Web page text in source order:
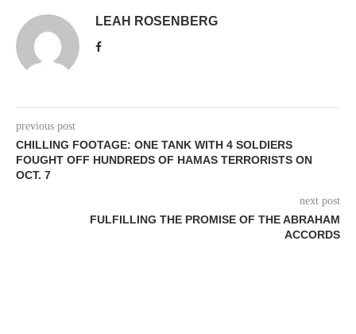
LEAH ROSENBERG
previous post
CHILLING FOOTAGE: ONE TANK WITH 4 SOLDIERS
FOUGHT OFF HUNDREDS OF HAMAS TERRORISTS ON
OCT. 7
next post
FULFILLING THE PROMISE OF THE ABRAHAM
ACCORDS